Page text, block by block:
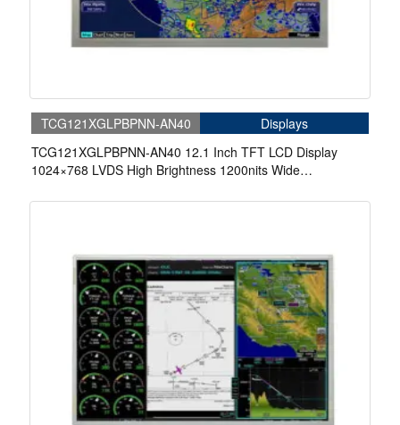
TCG121XGLPBPNN-AN40
Displays
TCG121XGLPBPNN-AN40 12.1 Inch TFT LCD Display
1024×768 LVDS High Brightness 1200nits Wide